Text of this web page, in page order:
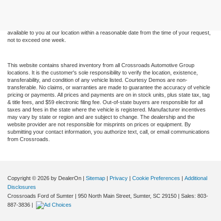
available to you at our location within a reasonable date from the time of your request,
not to exceed one week.
This website contains shared inventory from all Crossroads Automotive Group
locations. It is the customer's sole responsibility to verify the location, existence,
transferability, and condition of any vehicle listed. Courtesy Demos are non-
transferable. No claims, or warranties are made to guarantee the accuracy of vehicle
pricing or payments. All prices and payments are on in stock units, plus state tax, tag
& title fees, and $59 electronic filing fee. Out-of-state buyers are responsible for all
taxes and fees in the state where the vehicle is registered. Manufacturer incentives
may vary by state or region and are subject to change. The dealership and the
website provider are not responsible for misprints on prices or equipment. By
submitting your contact information, you authorize text, call, or email communications
from Crossroads.
Copyright © 2026 by DealerOn | Sitemap | Privacy | Cookie Preferences | Additional
Disclosures
Crossroads Ford of Sumter | 950 North Main Street, Sumter, SC 29150 | Sales: 803-
887-3836 |